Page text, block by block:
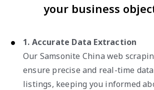
your business
1. Accurate Data Extraction
Our Samsonite China web
ensure precise and real-time
listings, keeping you informed